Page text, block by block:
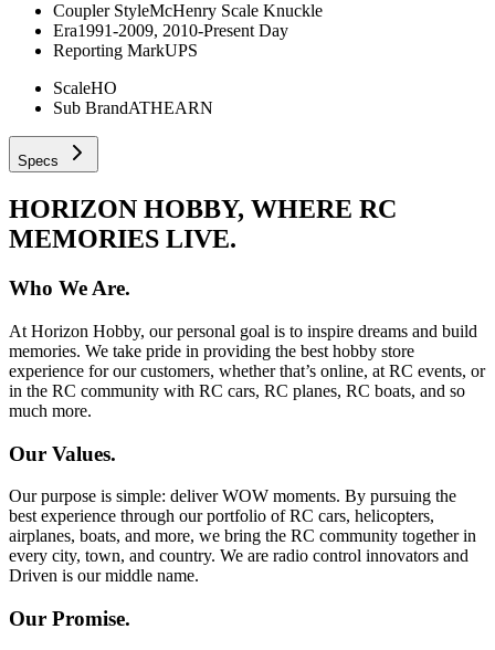
Coupler StyleMcHenry Scale Knuckle
Era1991-2009, 2010-Present Day
Reporting MarkUPS
ScaleHO
Sub BrandATHEARN
Specs
HORIZON HOBBY, WHERE RC
MEMORIES LIVE.
Who We Are.
At Horizon Hobby, our personal goal is to inspire dreams and build
memories. We take pride in providing the best hobby store
experience for our customers, whether that’s online, at RC events, or
in the RC community with RC cars, RC planes, RC boats, and so
much more.
Our Values.
Our purpose is simple: deliver WOW moments. By pursuing the
best experience through our portfolio of RC cars, helicopters,
airplanes, boats, and more, we bring the RC community together in
every city, town, and country. We are radio control innovators and
Driven is our middle name.
Our Promise.